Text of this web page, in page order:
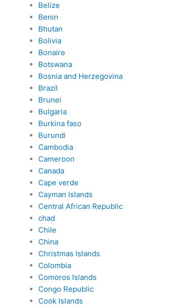
Belize
Benin
Bhutan
Bolivia
Bonaire
Botswana
Bosnia and Herzegovina
Brazil
Brunei
Bulgaria
Burkina faso
Burundi
Cambodia
Cameroon
Canada
Cape verde
Cayman Islands
Central African Republic
chad
Chile
China
Christmas Islands
Colombia
Comoros Islands
Congo Republic
Cook Islands